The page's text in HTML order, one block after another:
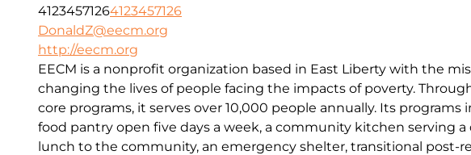
41234571264123457126
DonaldZ@eecm.org
http://eecm.org
EECM is a nonprofit organization based in East Liberty with the
changing the lives of people facing the impacts of poverty.
core programs, it serves over 10,000 people annually. Its programs
food pantry open five days a week, a community kitchen serving a
lunch to the community, an emergency shelter, transitional post-